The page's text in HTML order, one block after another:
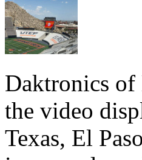
Daktronics of
the video
Texas, El